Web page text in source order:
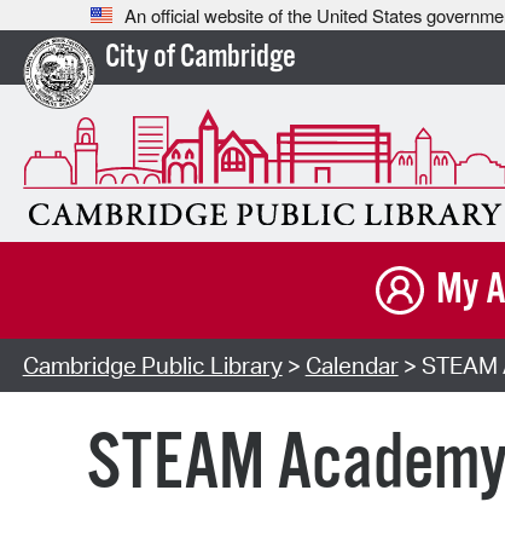
An official website of the United States
City of Cambridge
My
Cambridge Public Library> Calendar> STEAM
STEAM